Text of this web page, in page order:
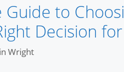
Guide to
Decision
Wright